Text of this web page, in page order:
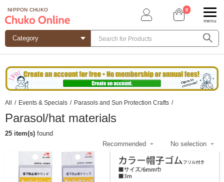
NIPPON CHUKO 0
menu
All / Events & Specials / Parasols and Sun Protection Crafts /
Parasol/hat materials
25 item(s) found